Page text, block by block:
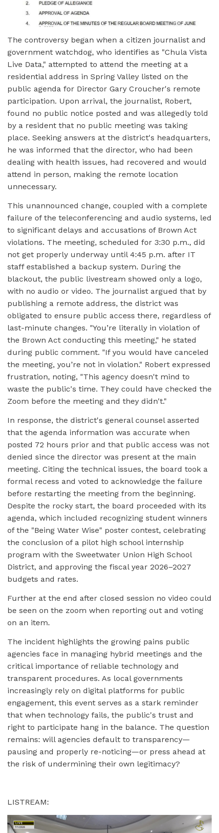
The controversy began when a citizen journalist and
government watchdog, who identifies as "Chula Vista
Live Data," attempted to attend the meeting at a
residential address in Spring Valley listed on the
public agenda for Director Gary Croucher's remote
participation. Upon arrival, the journalist, Robert,
found no public notice posted and was allegedly told
by a resident that no public meeting was taking
place. Seeking answers at the district's headquarters,
he was informed that the director, who had been
dealing with health issues, had recovered and would
attend in person, making the remote location
unnecessary.
This unannounced change, coupled with a complete
failure of the teleconferencing and audio systems, led
to significant delays and accusations of Brown Act
violations. The meeting, scheduled for 3:30 p.m., did
not get properly underway until 4:45 p.m. after IT
staff established a backup system. During the
blackout, the public livestream showed only a logo,
with no audio or video. The journalist argued that by
publishing a remote address, the district was
obligated to ensure public access there, regardless of
last-minute changes. "You’re literally in violation of
the Brown Act conducting this meeting," he stated
during public comment. "If you would have canceled
the meeting, you’re not in violation." Robert expressed
frustration, noting, "This agency doesn't mind to
waste the public's time. They could have checked the
Zoom before the meeting and they didn't."
In response, the district's general counsel asserted
that the agenda information was accurate when
posted 72 hours prior and that public access was not
denied since the director was present at the main
meeting. Citing the technical issues, the board took a
formal recess and voted to acknowledge the failure
before restarting the meeting from the beginning.
Despite the rocky start, the board proceeded with its
agenda, which included recognizing student winners
of the "Being Water Wise" poster contest, celebrating
the conclusion of a pilot high school internship
program with the Sweetwater Union High School
District, and approving the fiscal year 2026–2027
budgets and rates.
Further at the end after closed session no video could
be seen on the zoom when reporting out and voting
on an item.
The incident highlights the growing pains public
agencies face in managing hybrid meetings and the
critical importance of reliable technology and
transparent procedures. As local governments
increasingly rely on digital platforms for public
engagement, this event serves as a stark reminder
that when technology fails, the public's trust and
right to participate hang in the balance. The question
remains: will agencies default to transparency—
pausing and properly re-noticing—or press ahead at
the risk of undermining their own legitimacy?
LISTREAM: